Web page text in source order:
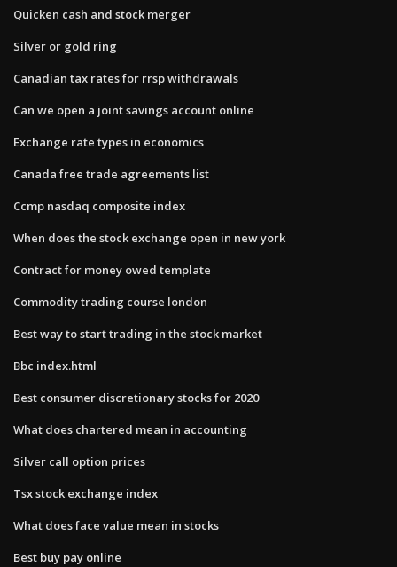
Quicken cash and stock merger
Silver or gold ring
Canadian tax rates for rrsp withdrawals
Can we open a joint savings account online
Exchange rate types in economics
Canada free trade agreements list
Ccmp nasdaq composite index
When does the stock exchange open in new york
Contract for money owed template
Commodity trading course london
Best way to start trading in the stock market
Bbc index.html
Best consumer discretionary stocks for 2020
What does chartered mean in accounting
Silver call option prices
Tsx stock exchange index
What does face value mean in stocks
Best buy pay online